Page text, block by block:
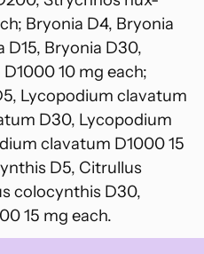
Bryonia D4, Bryonia
D15, Bryonia D30,
10 mg each;
Lycopodium clavatum
D30, Lycopodium
clavatum D1000 15
D5, Citrullus
colocynthis D30,
15 mg each.